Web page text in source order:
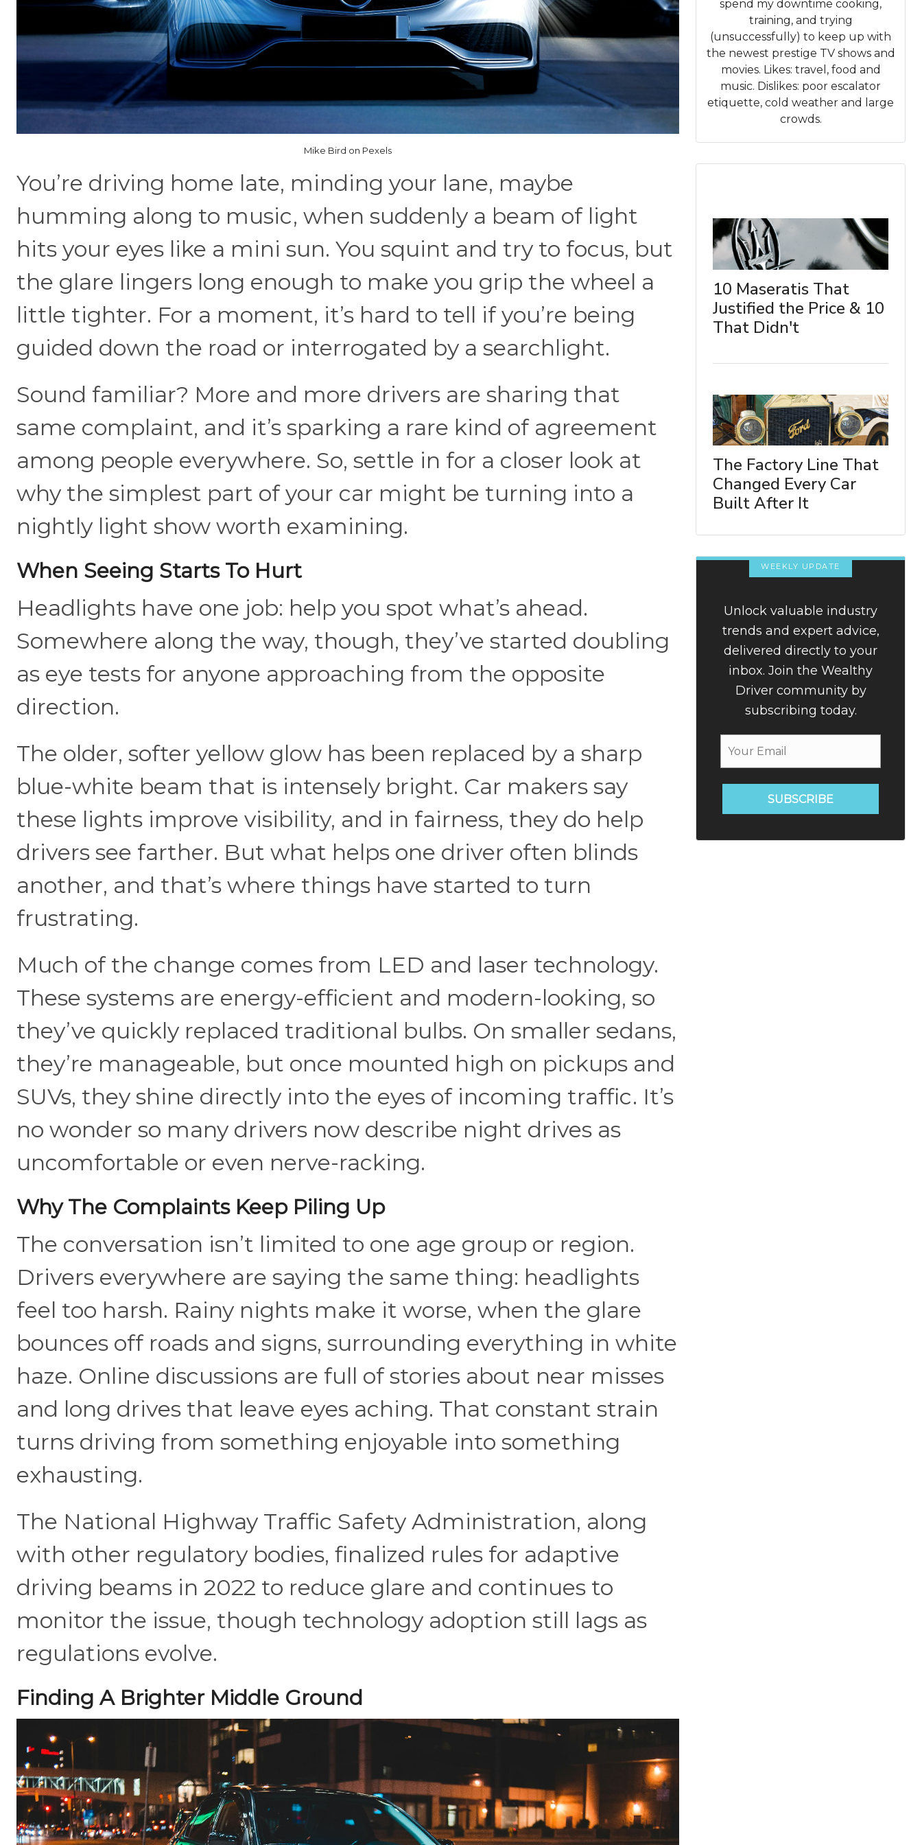
Mike Bird on Pexels
You’re driving home late, minding your lane, maybe
humming along to music, when suddenly a beam of light
hits your eyes like a mini sun. You squint and try to focus, but
the glare lingers long enough to make you grip the wheel a
little tighter. For a moment, it’s hard to tell if you’re being
guided down the road or interrogated by a searchlight.
Sound familiar? More and more drivers are sharing that
same complaint, and it’s sparking a rare kind of agreement
among people everywhere. So, settle in for a closer look at
why the simplest part of your car might be turning into a
nightly light show worth examining.
When Seeing Starts To Hurt
Headlights have one job: help you spot what’s ahead.
Somewhere along the way, though, they’ve started doubling
as eye tests for anyone approaching from the opposite
direction.
The older, softer yellow glow has been replaced by a sharp
blue-white beam that is intensely bright. Car makers say
these lights improve visibility, and in fairness, they do help
drivers see farther. But what helps one driver often blinds
another, and that’s where things have started to turn
frustrating.
Much of the change comes from LED and laser technology.
These systems are energy-efficient and modern-looking, so
they’ve quickly replaced traditional bulbs. On smaller sedans,
they’re manageable, but once mounted high on pickups and
SUVs, they shine directly into the eyes of incoming traffic. It’s
no wonder so many drivers now describe night drives as
uncomfortable or even nerve-racking.
Why The Complaints Keep Piling Up
The conversation isn’t limited to one age group or region.
Drivers everywhere are saying the same thing: headlights
feel too harsh. Rainy nights make it worse, when the glare
bounces off roads and signs, surrounding everything in white
haze. Online discussions are full of stories about near misses
and long drives that leave eyes aching. That constant strain
turns driving from something enjoyable into something
exhausting.
The National Highway Traffic Safety Administration, along
with other regulatory bodies, finalized rules for adaptive
driving beams in 2022 to reduce glare and continues to
monitor the issue, though technology adoption still lags as
regulations evolve.
Finding A Brighter Middle Ground
spend my downtime cooking,
training, and trying
(unsuccessfully) to keep up with
the newest prestige TV shows and
movies. Likes: travel, food and
music. Dislikes: poor escalator
etiquette, cold weather and large
crowds.
10 Maseratis That
Justified the Price & 10
That Didn't
The Factory Line That
Changed Every Car
Built After It
WEEKLY UPDATE
Unlock valuable industry
trends and expert advice,
delivered directly to your
inbox. Join the Wealthy
Driver community by
subscribing today.
SUBSCRIBE